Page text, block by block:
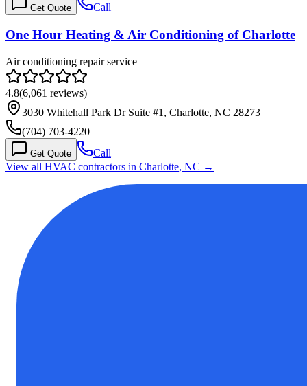
Get Quote Call
One Hour Heating & Air Conditioning of Charlotte
Air conditioning repair service
4.8(6,061 reviews)
3030 Whitehall Park Dr Suite #1, Charlotte, NC 28273
(704) 703-4220
Get Quote
Call
View all HVAC contractors in Charlotte, NC →